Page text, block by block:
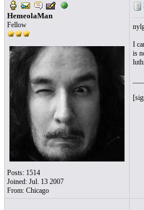
HemeolaMan
Fellow
Posts: 1514
Joined: Jul. 13 2007
From: Chicago
I
is